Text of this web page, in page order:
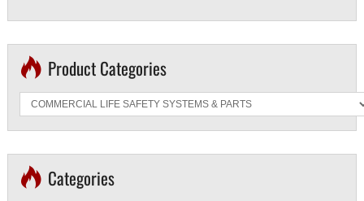
Product Categories
Categories